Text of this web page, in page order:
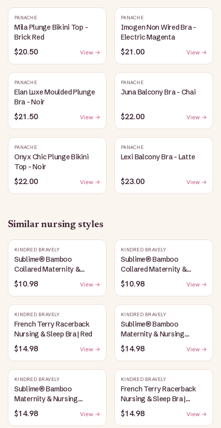
PANACHE
Mila Plunge Bikini Top -
Brick Red
$20.50 View →
PANACHE
Imogen Non Wired Bra -
Electric Magenta
$21.00 View →
PANACHE
Elan Luxe Moulded Plunge
Bra - Noir
$21.50 View →
PANACHE
Juna Balcony Bra - Chai
$22.00 View →
PANACHE
Onyx Chic Plunge Bikini
Top - Noir
$22.00 View →
PANACHE
Lexi Balcony Bra - Latte
$23.00 View →
Similarnursing styles
KINDRED BRAVELY
Sublime® Bamboo
Collared Maternity &
Nursing Longline Bra Top |
Oatmeal Heather
$10.98 View →
KINDRED BRAVELY
Sublime® Bamboo
Collared Maternity &
Nursing Longline Bra Top |
French Blue
$10.98 View →
KINDRED BRAVELY
French Terry Racerback
Nursing & Sleep Bra | Red
$14.98 View →
KINDRED BRAVELY
Sublime® Bamboo
Maternity & Nursing
Plunge Bra | Oatmeal
Heather
$14.98 View →
KINDRED BRAVELY
Sublime® Bamboo
Maternity & Nursing
Plunge Bra | Black
$14.98 View →
KINDRED BRAVELY
French Terry Racerback
Nursing & Sleep Bra |
Bubblegum
$14.98 View →